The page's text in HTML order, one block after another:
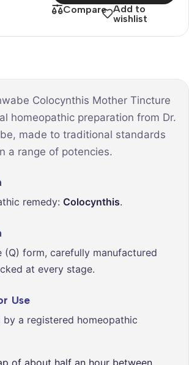
Compare Add to
wishlist
Colocynthis Mother Tincture
homeopathic preparation from Dr.
made to traditional standards
a range of potencies.
remedy: Colocynthis.
(Q) form, carefully manufactured
at every stage.
Use
by a registered homeopathic
of about half an hour between